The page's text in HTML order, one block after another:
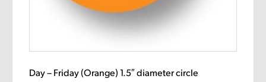
Day – Friday (Orange) 1.5″ diameter circle